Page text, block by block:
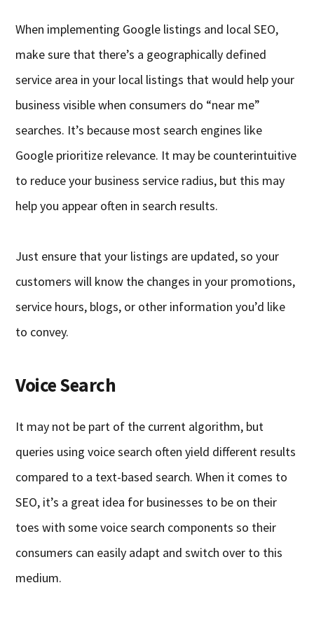
When implementing Google listings and local SEO,
make sure that there’s a geographically defined
service area in your local listings that would help your
business visible when consumers do “near me”
searches. It’s because most search engines like
Google prioritize relevance. It may be counterintuitive
to reduce your business service radius, but this may
help you appear often in search results.
Just ensure that your listings are updated, so your
customers will know the changes in your promotions,
service hours, blogs, or other information you’d like
to convey.
Voice Search
It may not be part of the current algorithm, but
queries using voice search often yield different results
compared to a text-based search. When it comes to
SEO, it’s a great idea for businesses to be on their
toes with some voice search components so their
consumers can easily adapt and switch over to this
medium.